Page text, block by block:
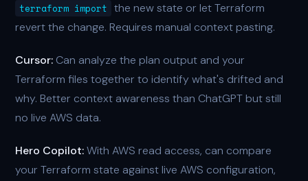
terraform import the new state or let Terraform
revert the change. Requires manual context pasting.
Cursor: Can analyze the plan output and your
Terraform files together to identify what's drifted and
why. Better context awareness than ChatGPT but still
no live AWS data.
Hero Copilot:With AWS read access, can compare
your Terraform state against live AWS configuration,